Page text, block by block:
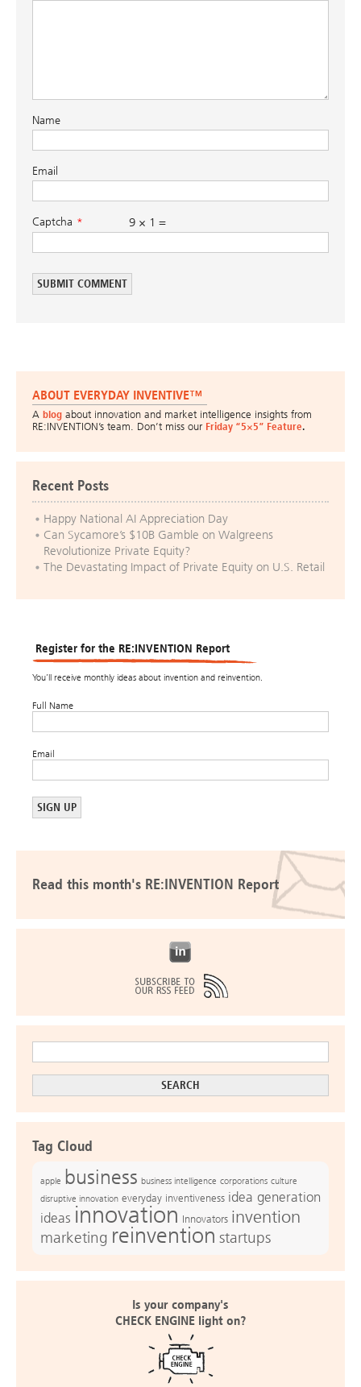
Name
Email
Captcha 9 × 1 =
ABOUT EVERYDAY INVENTIVE™
A blog about innovation and market intelligence insights from
RE:INVENTION’s team. Don’t miss our Friday “5×5” Feature.
Recent Posts
Happy National AI Appreciation Day
Can Sycamore’s $10B Gamble on Walgreens
Revolutionize Private Equity?
The Devastating Impact of Private Equity on U.S. Retail
Register for the RE:INVENTION Report
You’ll receive monthly ideas about invention and reinvention.
Full Name
Email
Read this month's RE:INVENTION Report
Tag Cloud
apple business business intelligence corporations culture
disruptive innovation everyday inventiveness idea generation
ideas innovation Innovators invention
marketing reinvention startups
Is your company's
CHECK ENGINE light on?